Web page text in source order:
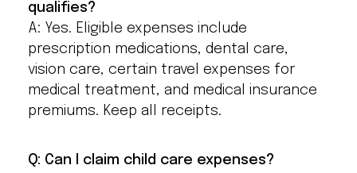
qualifies?
A: Yes. Eligible expenses include
prescription medications, dental care,
vision care, certain travel expenses for
medical treatment, and medical insurance
premiums. Keep all receipts.
Q: Can I claim child care expenses?